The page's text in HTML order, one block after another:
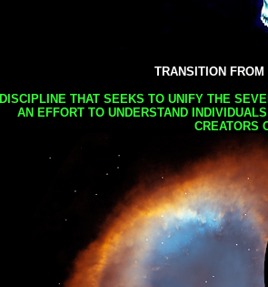
TRANSITION
DISCIPLINE THAT SEEKS TO UNIFY THE
AN EFFORT TO UNDERSTAND
CREATORS